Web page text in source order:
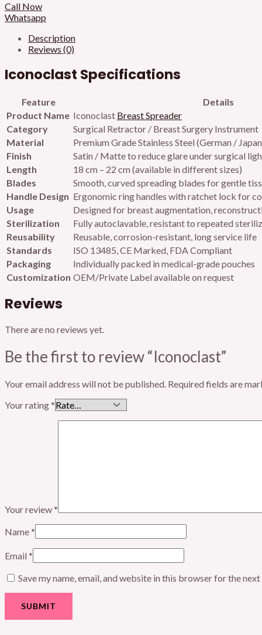
Call Now
Whatsapp
Description
Reviews (0)
Iconoclast Specifications
Feature
Details
Product Name Iconoclast Breast Spreader
Category
Surgical Retractor / Breast Surgery Instrument
Material
Premium Grade Stainless Steel (German /
Finish
Satin / Matte to reduce glare under surgical
Length
18 cm – 22 cm (available in different sizes)
Blades
Smooth, curved spreading blades for gentle
Handle Design Ergonomic ring handles with ratchet lock for
Usage
Designed for breast augmentation,
Sterilization
Fully autoclavable, resistant to repeated
Reusability
Reusable, corrosion-resistant, long service life
Standards
ISO 13485, CE Marked, FDA Compliant
Packaging
Individually packed in medical-grade pouches
Customization OEM/Private Label available on request
Reviews
There are no reviews yet.
Be the first to review “Iconoclast”
Your email address will not be published. Required fields are
Your rating*
Your review*
Name*
Email *
Save my name, email, and website in this browser for the